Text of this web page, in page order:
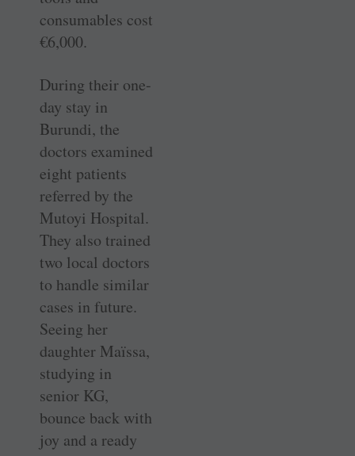
consumables cost
€6,000.
During their one-
day stay in
Burundi, the
doctors examined
eight patients
referred by the
Mutoyi ­Hospital.
They also trained
two local doctors
to handle similar
cases in future.
Seeing her
daughter Maïssa,
studying in
senior KG,
bounce back with
joy and a ready